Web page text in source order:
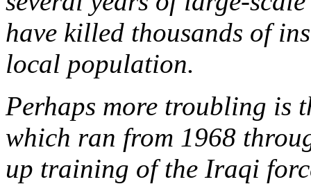
have killed thousands of
local population.
Perhaps more troubling is
which ran from 1968
up training of the Iraqi